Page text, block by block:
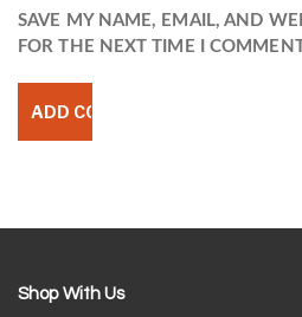
SAVE MY NAME, EMAIL, AND
FOR THE NEXT TIME I
Shop With Us